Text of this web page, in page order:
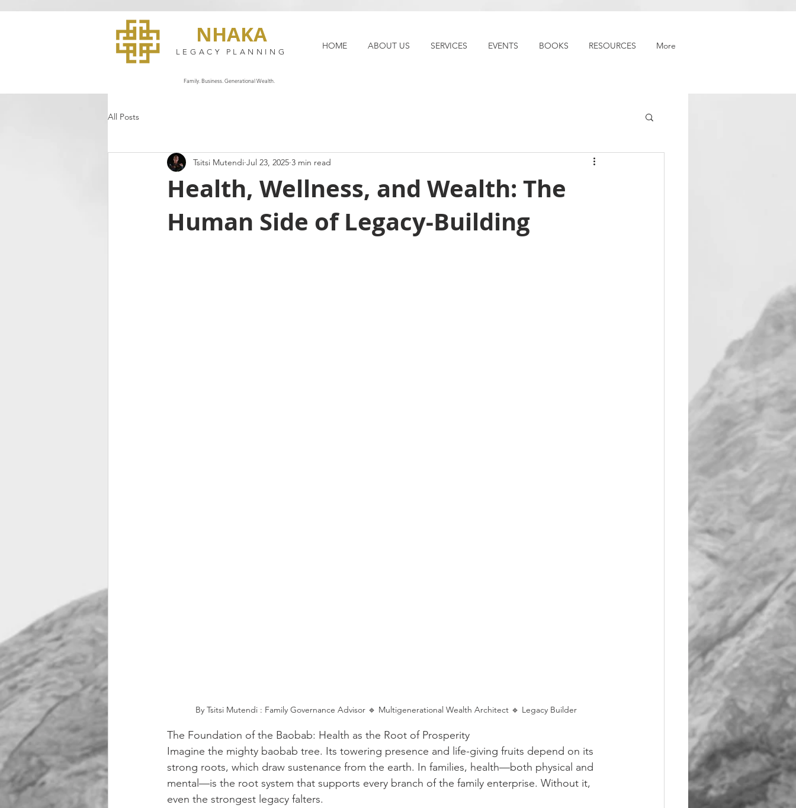
NHAKA
LEGACY PLANNING
HOME ABOUT US SERVICES EVENTS BOOKS RESOURCES More
Family. Business. Generational Wealth.
All Posts
Health, Wellness, and Wealth: The
Human Side of Legacy-Building
Tsitsi Mutendi Jul 23, 2025 3 min read
By Tsitsi Mutendi : Family Governance Advisor 🔹 Multigenerational Wealth Architect 🔹 Legacy Builder
The Foundation of the Baobab: Health as the Root of Prosperity
Imagine the mighty baobab tree. Its towering presence and life-giving fruits depend on its
strong roots, which draw sustenance from the earth. In families, health—both physical and
mental—is the root system that supports every branch of the family enterprise. Without it,
even the strongest legacy falters.